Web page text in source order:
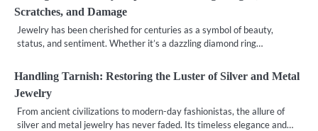
Scratches, and Damage
Jewelry has been cherished for centuries as a symbol of beauty,
status, and sentiment. Whether it’s a dazzling diamond ring…
Handling Tarnish: Restoring the Luster of Silver and Metal
Jewelry
From ancient civilizations to modern-day fashionistas, the allure of
silver and metal jewelry has never faded. Its timeless elegance and…